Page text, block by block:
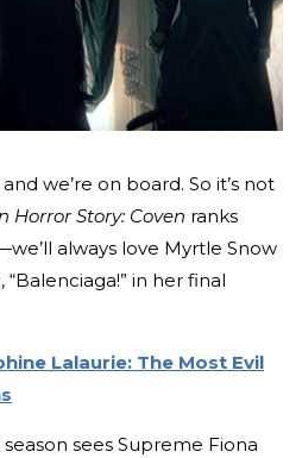
we’re on board. So it’s not
Horror Story: Coven ranks
always love Myrtle Snow
in her final
Lalaurie: The Most Evil
sees Supreme Fiona